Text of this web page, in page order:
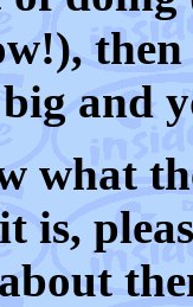
and
what
is,